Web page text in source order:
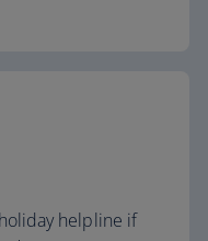
helpline if